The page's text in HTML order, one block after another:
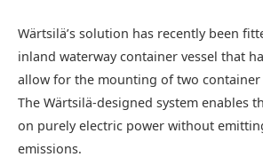
Wärtsilä’s solution has recently been
inland waterway container vessel that
allow for the mounting of two
The Wärtsilä-designed system enables
on purely electric power without
emissions.